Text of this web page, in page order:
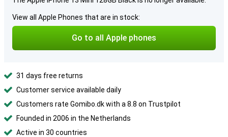
View all Apple Phones that are in stock:
Go to all Apple phones
31 days free returns
Customer service available daily
Customers rate Gomibo.dk with a 8.8 on Trustpilot
Founded in 2006 in the Netherlands
Active in 30 countries